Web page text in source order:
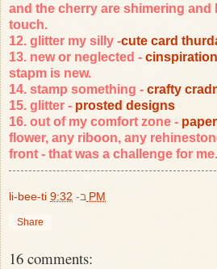
and the cherry are shimering and
touch.
12. glitter my silly -cute card
13. new or neglected -
stapm is new.
14. stamp something - crafty
15. glitter - prosted designs
16. out of my comfort zone -
flower, any riboon, any
front - that was a challenge for me.
li-bee-ti ב- 9:32 PM
Share
16 comments: